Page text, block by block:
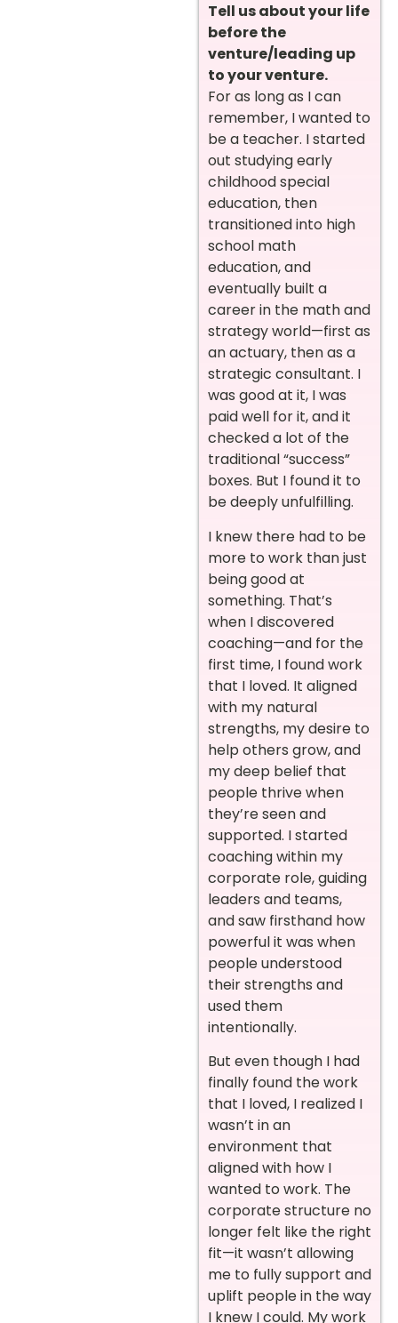
Tell us about your life
before the
venture/leading up
to your venture.
For as long as I can
remember, I wanted to
be a teacher. I started
out studying early
childhood special
education, then
transitioned into high
school math
education, and
eventually built a
career in the math and
strategy world—first as
an actuary, then as a
strategic consultant. I
was good at it, I was
paid well for it, and it
checked a lot of the
traditional “success”
boxes. But I found it to
be deeply unfulfilling.
I knew there had to be
more to work than just
being good at
something. That’s
when I discovered
coaching—and for the
first time, I found work
that I loved. It aligned
with my natural
strengths, my desire to
help others grow, and
my deep belief that
people thrive when
they’re seen and
supported. I started
coaching within my
corporate role, guiding
leaders and teams,
and saw firsthand how
powerful it was when
people understood
their strengths and
used them
intentionally.
But even though I had
finally found the work
that I loved, I realized I
wasn’t in an
environment that
aligned with how I
wanted to work. The
corporate structure no
longer felt like the right
fit—it wasn’t allowing
me to fully support and
uplift people in the way
I knew I could. My work